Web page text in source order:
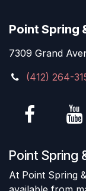
Point Spring
7309 Grand
(412) 264-
Point Spring
At Point Spring